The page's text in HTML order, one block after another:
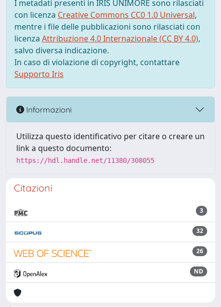
I metadati presenti in IRIS UNIMORE sono rilasciati
con licenza Creative Commons CC0 1.0 Universal,
mentre i file delle pubblicazioni sono rilasciati con
licenza Attribuzione 4.0 Internazionale (CC BY 4.0),
salvo diversa indicazione.
In caso di violazione di copyright, contattare
Supporto Iris
Informazioni
Utilizza questo identificativo per citare o creare un
link a questo documento:
https://hdl.handle.net/11380/308055
Citazioni
3
32
26
ND